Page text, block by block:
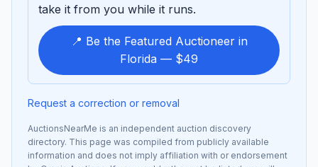
take it from you while it runs.
📍 Be the Featured Auctioneer in
Florida — $49
Request a correction or removal
AuctionsNearMe is an independent auction discovery
directory. This page was compiled from publicly available
information and does not imply affiliation with or endorsement